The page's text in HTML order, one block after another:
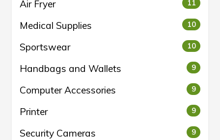
Air Fryer 11
Medical Supplies 10
Sportswear 10
Handbags and Wallets 9
Computer Accessories 9
Printer 9
Security Cameras 9